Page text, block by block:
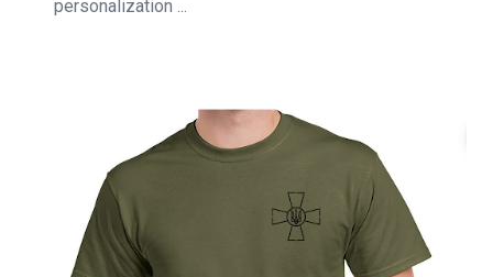
personalization ...